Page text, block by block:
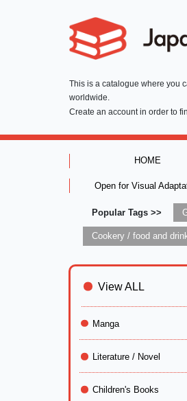
This is a catalogue where you
worldwide.
Create an account in order to
HOME
Open for Visual
Popular Tags >>
View ALL
Manga
Literature / Novel
Children's Books